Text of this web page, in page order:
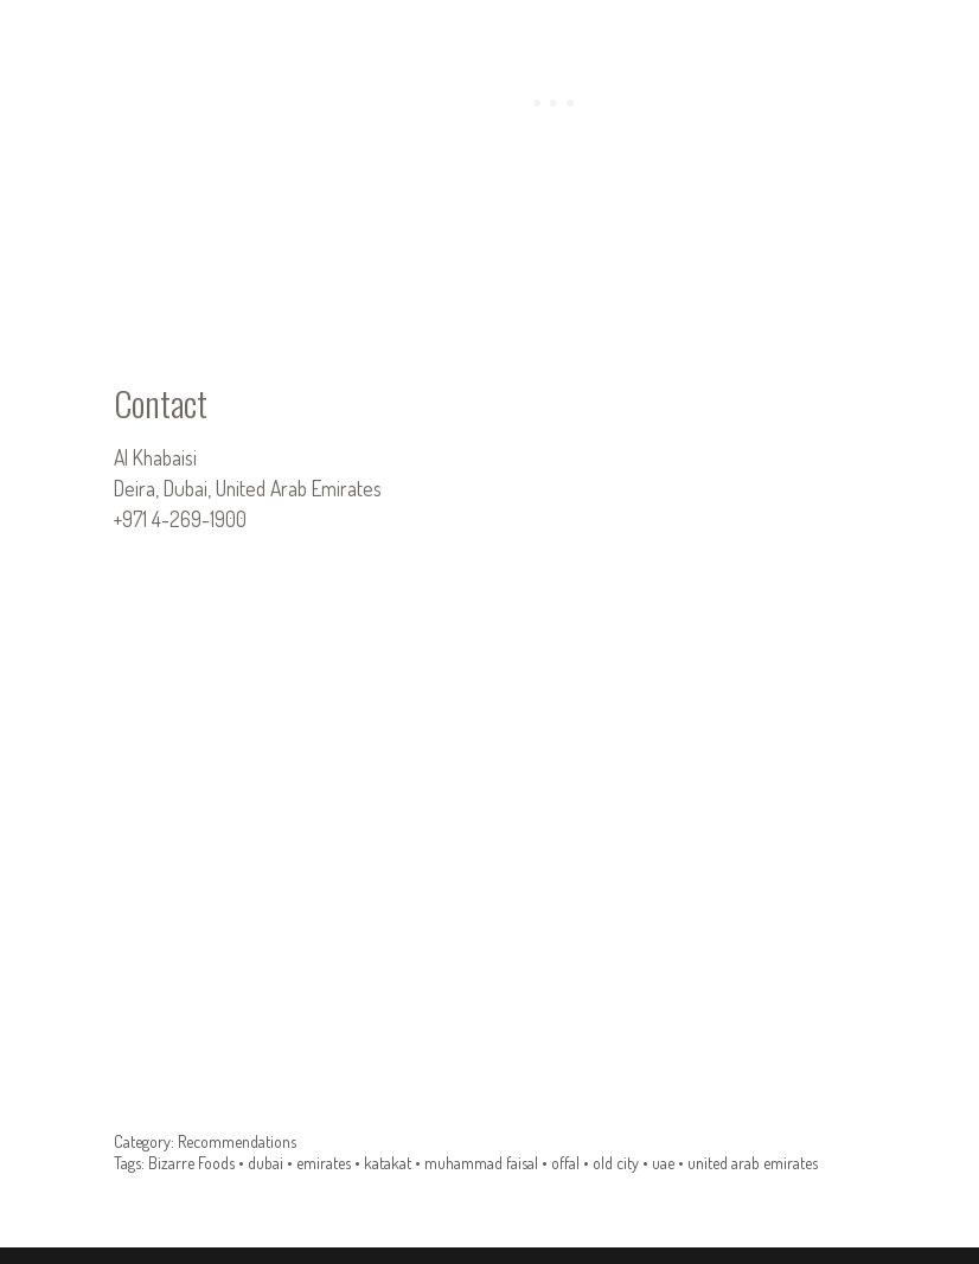
Contact
Al Khabaisi
Deira, Dubai, United Arab Emirates
+971 4-269-1900
Category: Recommendations
Tags: Bizarre Foods • dubai • emirates • katakat • muhammad faisal • offal • old city • uae • united arab emirates